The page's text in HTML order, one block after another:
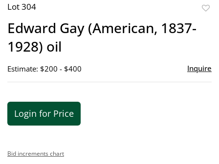
Lot 304
Edward Gay (American, 1837-
1928) oil
Estimate: $200 - $400 Inquire
Login for Price
Bid increments chart